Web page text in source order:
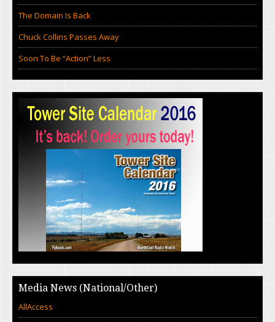
The Domain Is Back
Chuck Collins Passes Away
Soon To Be “Action” Less
Media News (National/Other)
AllAccess